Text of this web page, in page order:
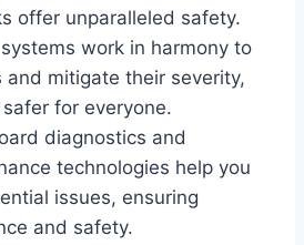
offer unparalleled safety.
work in harmony to
and mitigate their severity,
for everyone.
diagnostics and
technologies help you
issues, ensuring
and safety.